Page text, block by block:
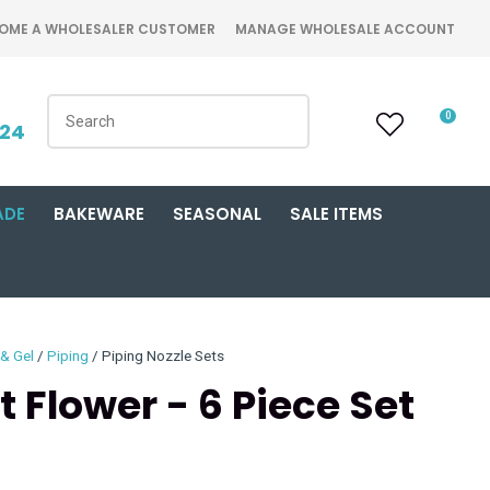
A WHOLESALER CUSTOMER MANAGE WHOLESALE ACCOUNT
0
BAKEWARE SEASONAL SALE ITEMS
Gel Piping Piping Nozzle Sets
- 6 Piece Set